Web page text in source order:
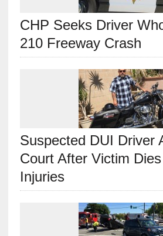
CHP Seeks Driver
210 Freeway Crash
Suspected DUI Driver
Court After Victim
Injuries